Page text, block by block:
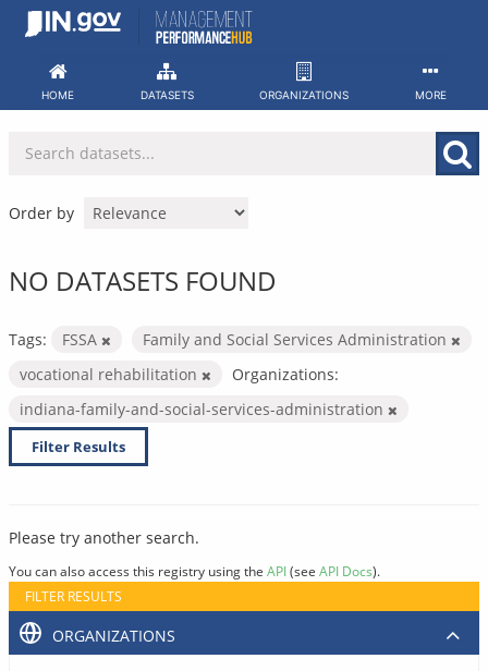
Skip
HOME DATASETS ORGANIZATIONS MORE
Order by
NO DATASETS FOUND
Tags: FSSA
Family and Social Services Administration
vocational rehabilitation
Organizations:
indiana-family-and-social-services-administration
Filter Results
Please try another search.
You can also access this registry using the API(see API Docs).
FILTER RESULTS
ORGANIZATIONS